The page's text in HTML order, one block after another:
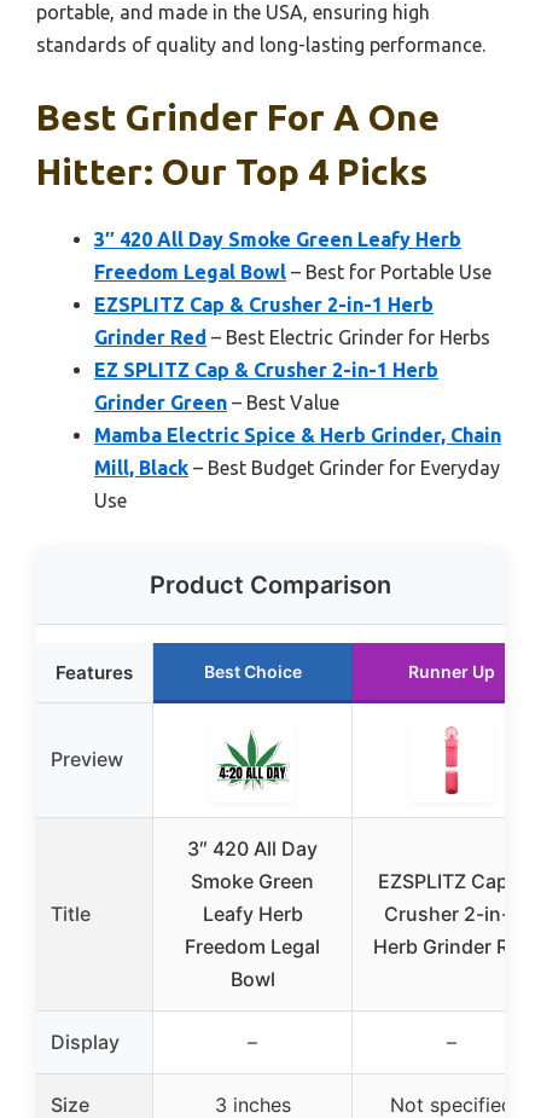
portable, and made in the USA, ensuring high
standards of quality and long-lasting performance.
Best Grinder For A One
Hitter: Our Top 4 Picks
3″ 420 All Day Smoke Green Leafy Herb
Freedom Legal Bowl – Best for Portable Use
EZSPLITZ Cap & Crusher 2-in-1 Herb
Grinder Red – Best Electric Grinder for Herbs
EZ SPLITZ Cap & Crusher 2-in-1 Herb
Grinder Green – Best Value
Mamba Electric Spice & Herb Grinder, Chain
Mill, Black – Best Budget Grinder for Everyday
Use
Product Comparison
Features Best Choice Runner Up
Preview
Title
3″ 420 All Day
Smoke Green
Leafy Herb
Freedom Legal
Bowl
EZSPLITZ Cap &
Crusher 2-in-1
Herb Grinder Red
Display – –
Size 3 inches Not specified